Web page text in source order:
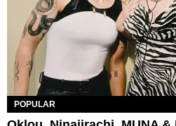
POPULAR